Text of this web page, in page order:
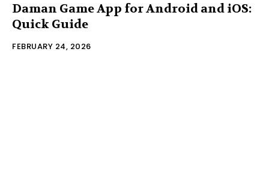
Daman Game App for Android and iOS:
Quick Guide
FEBRUARY 24, 2026